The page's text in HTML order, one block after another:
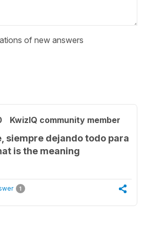
of new answers
KwizIQ community member
siempre dejando todo para
is the meaning
1